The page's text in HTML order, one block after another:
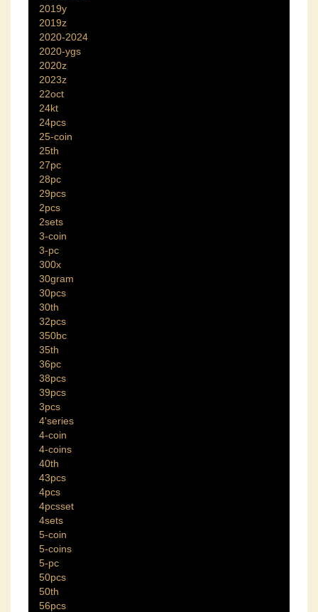
2019y
2019z
2020-2024
2020-ygs
2020z
2023z
22oct
24kt
24pcs
25-coin
25th
27pc
28pc
29pcs
2pcs
2sets
3-coin
3-pc
300x
30gram
30pcs
30th
32pcs
350bc
35th
36pc
38pcs
39pcs
3pcs
4'series
4-coin
4-coins
40th
43pcs
4pcs
4pcsset
4sets
5-coin
5-coins
5-pc
50pcs
50th
56pcs